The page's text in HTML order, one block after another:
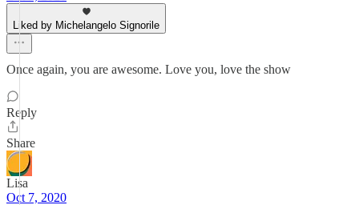
Liked by Michelangelo Signorile
Once again, you are awesome. Love you, love the show
Reply
Share
Lisa
Oct 7, 2020